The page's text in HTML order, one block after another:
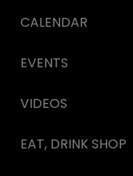
CALENDAR
EVENTS
VIDEOS
EAT, DRINK SHOP